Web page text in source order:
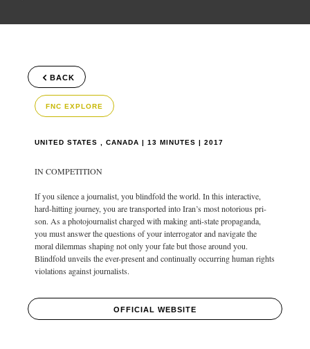
BACK
FNC EXPLORE
UNITED STATES , CANADA | 13 MINUTES | 2017
IN COMPETITION
If you silence a journalist, you blindfold the world. In this interactive,
hard-hitting journey, you are transported into Iran’s most notorious pri-
son. As a photojournalist charged with making anti-state propaganda,
you must answer the questions of your interrogator and navigate the
moral dilemmas shaping not only your fate but those around you.
Blindfold unveils the ever-present and continually occurring human rights
violations against journalists.
OFFICIAL WEBSITE